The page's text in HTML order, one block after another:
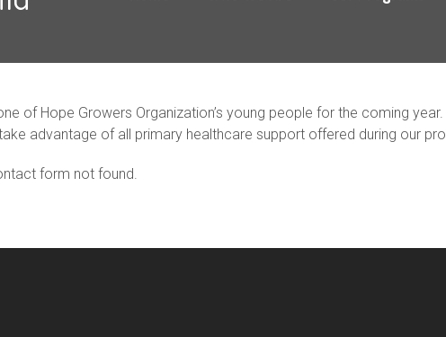
of Hope Growers Organization’s young people for the coming
advantage of all primary healthcare support offered during our
form not found.